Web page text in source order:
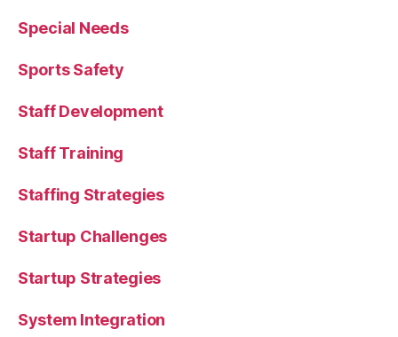
Special Needs
Sports Safety
Staff Development
Staff Training
Staffing Strategies
Startup Challenges
Startup Strategies
System Integration